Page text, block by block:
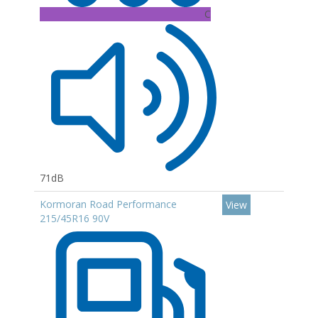
C
71dB
Kormoran Road Performance
215/45R16 90V
View